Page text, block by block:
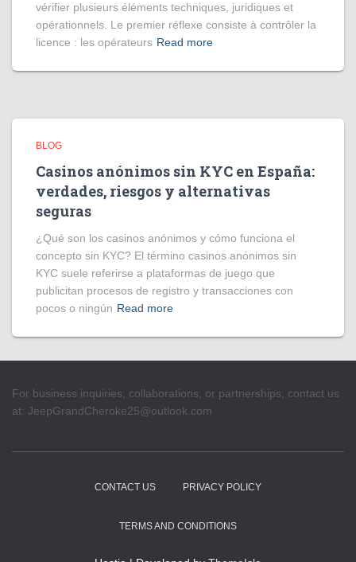
vérifier plusieurs éléments techniques, juridiques et
opérationnels. Le premier réflexe consiste à contrôler la
licence : les opérateurs Read more
BLOG
Casinos anónimos sin KYC en España:
verdades, riesgos y alternativas
seguras
¿Qué son los casinos anónimos y cómo funciona el
concepto sin KYC? El término casinos anónimos sin
KYC suele referirse a plataformas de juego que
publicitan procesos de registro y transacciones con
pocos o ningún Read more
For business inquiries, collaborations, or partnerships, contact us
at: JeepGrandCheroke25@outlook.com
CONTACT US PRIVACY POLICY
TERMS AND CONDITIONS